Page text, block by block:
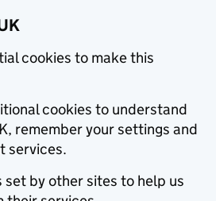
cookies to make this
cookies to understand
remember your settings and
services.
set by other sites to help us